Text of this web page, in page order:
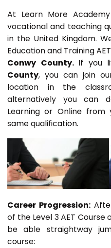
At Learn More
vocational and teaching
in the United Kingdom.
Education and Training
Conwy County. If you
County, you can join
location in the
alternatively you can
Learning or Online
same qualification.
Career Progression:
of the Level 3 AET Course
be able straightway
course: